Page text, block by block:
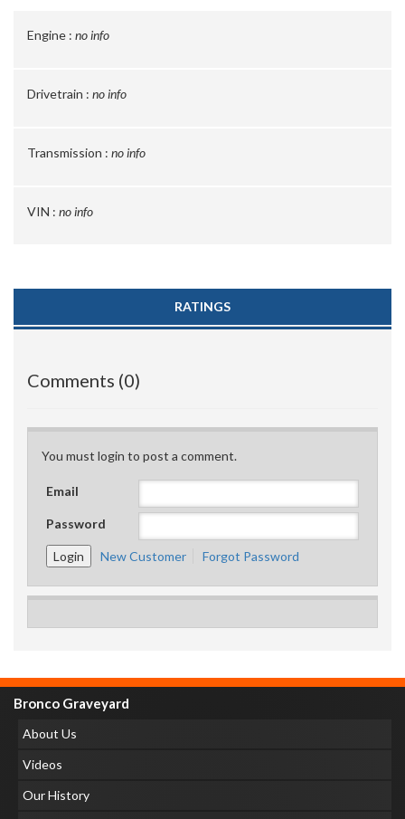
Engine : no info
Drivetrain : no info
Transmission : no info
VIN : no info
RATINGS
Comments (0)
You must login to post a comment.
Email
Password
New Customer Forgot Password
Bronco Graveyard
About Us
Videos
Our History